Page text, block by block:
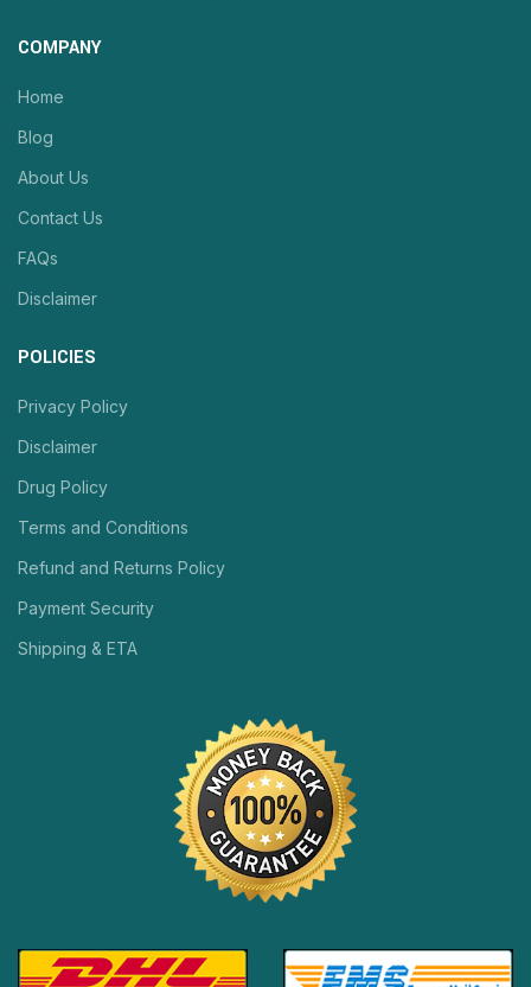
COMPANY
Home
Blog
About Us
Contact Us
FAQs
Disclaimer
POLICIES
Privacy Policy
Disclaimer
Drug Policy
Terms and Conditions
Refund and Returns Policy
Payment Security
Shipping & ETA